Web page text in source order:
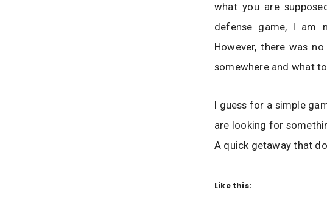
what you are
defense game, I am
However, there was
somewhere and what
I guess for a simple
are looking for
A quick getaway that
Like this: